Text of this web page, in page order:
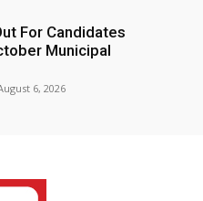
For Candidates
Municipal
6, 2026